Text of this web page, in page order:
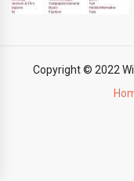
Copyright © 2022